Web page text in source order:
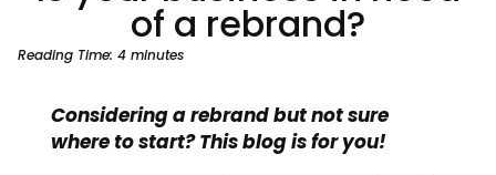
of a rebrand?
Reading Time: 4 minutes
Considering a rebrand but not sure
where to start? This blog is for you!